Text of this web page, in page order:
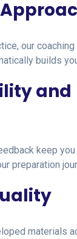
our
builds
and
keep you
preparation
materials